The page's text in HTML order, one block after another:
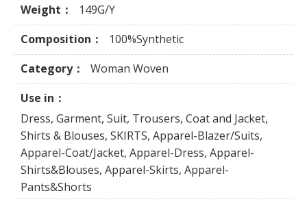
Weight：
149G/Y
Composition：
100%Synthetic
Category：
Woman Woven
Use in：
Dress, Garment, Suit, Trousers, Coat and Jacket,
Shirts & Blouses, SKIRTS, Apparel-Blazer/Suits,
Apparel-Coat/Jacket, Apparel-Dress, Apparel-
Shirts&Blouses, Apparel-Skirts, Apparel-
Pants&Shorts